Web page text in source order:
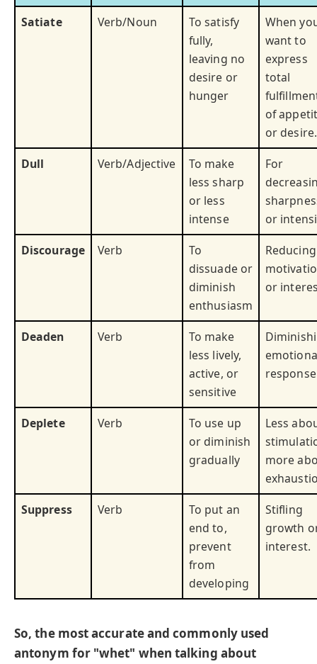
Satiate
Verb/Noun
To satisfy
fully,
leaving no
desire or
hunger
When
want to
express
total
of
or desire.
Dull
Verb/Adjective
To make
less sharp
or less
intense
For
or
Discourage
Verb
To
dissuade or
diminish
enthusiasm
Reducing
or
Deaden Verb
To make
less lively,
active, or
sensitive
Deplete Verb
To use up
or diminish
gradually
Less
more
Suppress
Verb
To put an
end to,
prevent
from
developing
Stifling
growth
interest.
So, the most accurate and commonly used
antonym for "whet" when talking about